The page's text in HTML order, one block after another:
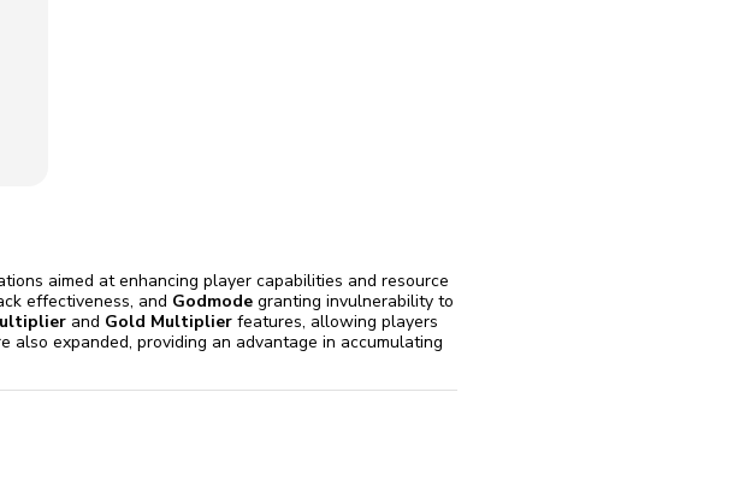
aimed at enhancing player capabilities and resource
effectiveness, and Godmode granting invulnerability to
and Gold Multiplier features, allowing players
also expanded, providing an advantage in accumulating